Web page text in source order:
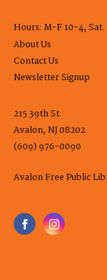
Hours: M-F 10-4, Sat.
About Us
Contact Us
Newsletter Signup
215 39th St.
Avalon, NJ 08202
(609) 976-0090
Avalon Free Public